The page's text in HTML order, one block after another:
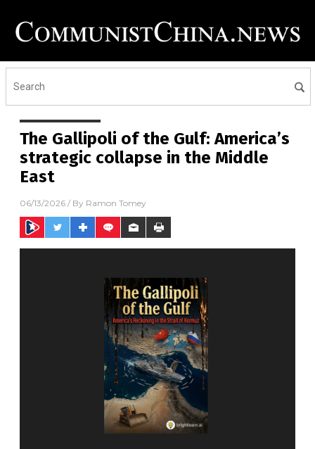
The Gallipoli of the Gulf: America’s
strategic collapse in the Middle
East
06/13/2026 / By Ramon Tomey